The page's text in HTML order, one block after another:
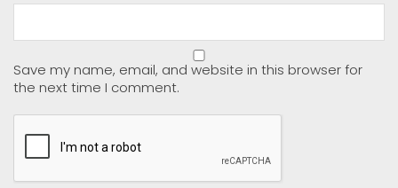
Save my name, email, and website in this browser for
the next time I comment.